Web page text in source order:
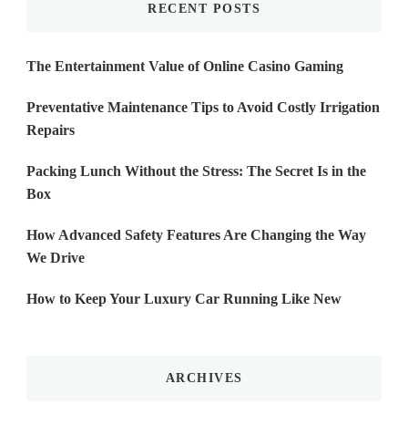
RECENT POSTS
The Entertainment Value of Online Casino Gaming
Preventative Maintenance Tips to Avoid Costly Irrigation
Repairs
Packing Lunch Without the Stress: The Secret Is in the
Box
How Advanced Safety Features Are Changing the Way
We Drive
How to Keep Your Luxury Car Running Like New
ARCHIVES